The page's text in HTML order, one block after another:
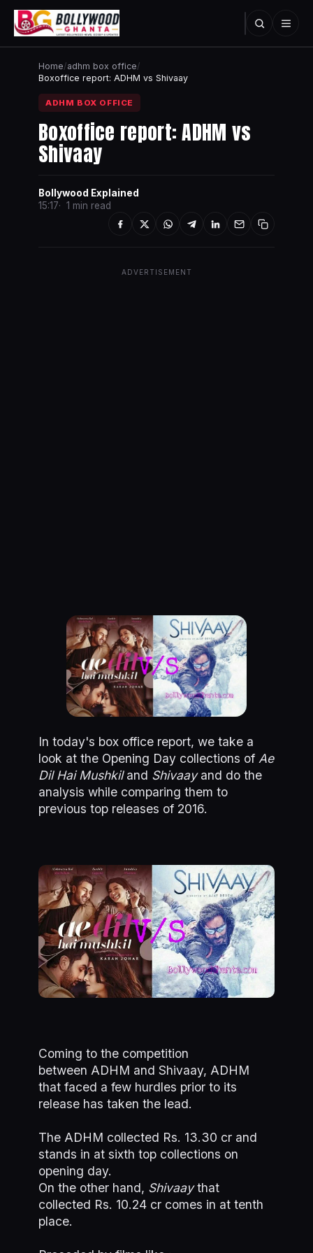
Home/adhm box office/
Boxoffice report: ADHM vs Shivaay
ADHM BOX OFFICE
Boxoffice report: ADHM vs
Shivaay
Bollywood Explained
15:17
1 min read
ADVERTISEMENT
In today's box office report, we take a
look at the Opening Day collections of Ae
Dil Hai Mushkiland Shivaayand do the
analysis while comparing them to
previous top releases of 2016.
Coming to the competition
between ADHM and Shivaay, ADHM
that faced a few hurdles prior to its
release has taken the lead.
The ADHM collected Rs. 13.30 cr and
stands in at sixth top collections on
opening day.
On the other hand, Shivaaythat
collected Rs. 10.24 cr comes in at tenth
place.